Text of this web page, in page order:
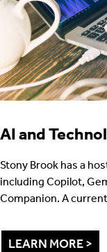
AI and
Stony Brook has a
including Copilot,
Companion. A
LEARN MORE >